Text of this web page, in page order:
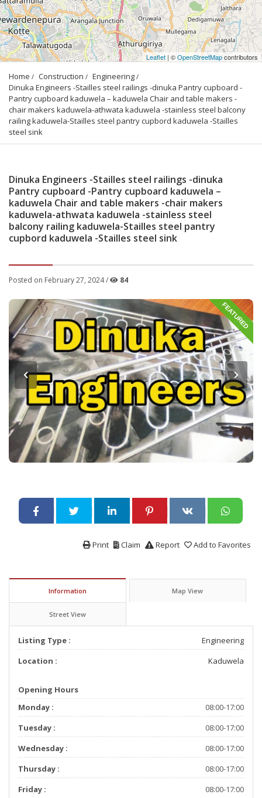
Leaflet | ©OpenStreetMapcontributors
Home Construction
Engineering
Dinuka Engineers -Stailles steel railings -dinuka Pantry cupboard -
Pantry cupboard kaduwela – kaduwela Chair and table makers -
chair makers kaduwela-athwata kaduwela -stainless steel balcony
railing kaduwela-Stailles steel pantry cupbord kaduwela -Stailles
steel sink
Dinuka Engineers -Stailles steel railings -dinuka
Pantry cupboard -Pantry cupboard kaduwela –
kaduwela Chair and table makers -chair makers
kaduwela-athwata kaduwela -stainless steel
balcony railing kaduwela-Stailles steel pantry
cupbord kaduwela -Stailles steel sink
Posted on February 27, 2024 / 84
FEATURED
Add to Favorites
Report
Claim
Print
Information Map View
Street View
Listing Type :
Engineering
Location :
Kaduwela
Opening Hours
Monday :
08:00-17:00
Tuesday :
08:00-17:00
Wednesday :
08:00-17:00
Thursday :
08:00-17:00
Friday :
08:00-17:00